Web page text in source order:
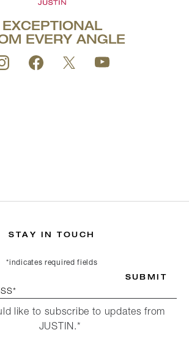
EXCEPTIONAL
EVERY ANGLE
STAY IN TOUCH
*indicates required fields
like to subscribe to updates from
JUSTIN.*
SUBMIT